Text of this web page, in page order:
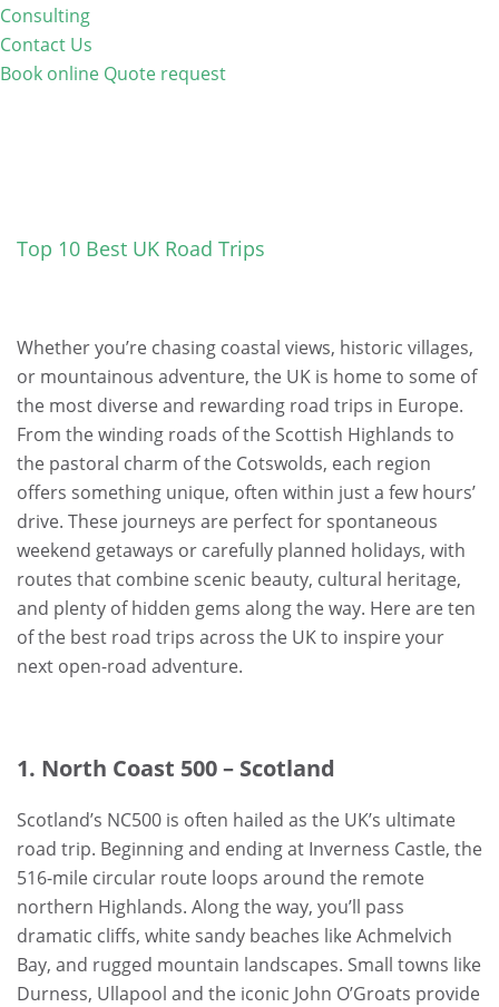
Consulting
Contact Us
Book online Quote request
Top 10 Best UK Road Trips
Whether you’re chasing coastal views, historic villages,
or mountainous adventure, the UK is home to some of
the most diverse and rewarding road trips in Europe.
From the winding roads of the Scottish Highlands to
the pastoral charm of the Cotswolds, each region
offers something unique, often within just a few hours’
drive. These journeys are perfect for spontaneous
weekend getaways or carefully planned holidays, with
routes that combine scenic beauty, cultural heritage,
and plenty of hidden gems along the way. Here are ten
of the best road trips across the UK to inspire your
next open-road adventure.
1. North Coast 500 – Scotland
Scotland’s NC500 is often hailed as the UK’s ultimate
road trip. Beginning and ending at Inverness Castle, the
516-mile circular route loops around the remote
northern Highlands. Along the way, you’ll pass
dramatic cliffs, white sandy beaches like Achmelvich
Bay, and rugged mountain landscapes. Small towns like
Durness, Ullapool and the iconic John O’Groats provide